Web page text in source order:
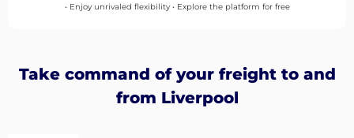
• Enjoy unrivaled flexibility • Explore the platform for free
Take command of your freight to and
from Liverpool